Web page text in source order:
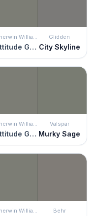
Sherwin Williams
Attitude Gray
Glidden
City Skyline
Sherwin Williams
Attitude Gray
Valspar
Murky Sage
Sherwin Williams Behr